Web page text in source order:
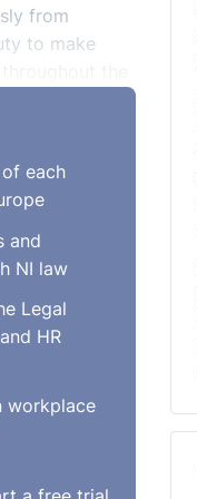
from
to make
facilitate a
to traumatic
duty to
to hand-
that it as
in her
each
and
NI law
Legal
HR
workplace